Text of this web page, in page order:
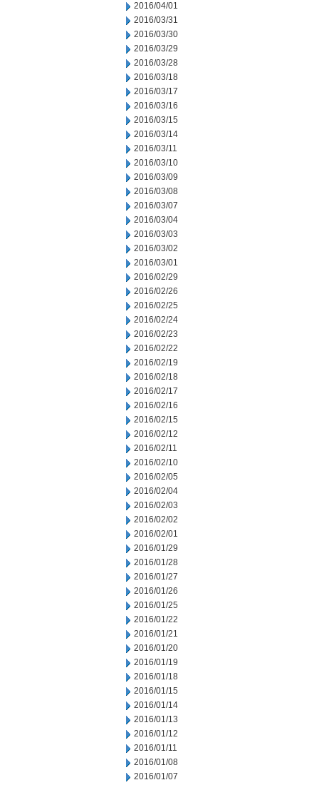
2016/04/01
2016/03/31
2016/03/30
2016/03/29
2016/03/28
2016/03/18
2016/03/17
2016/03/16
2016/03/15
2016/03/14
2016/03/11
2016/03/10
2016/03/09
2016/03/08
2016/03/07
2016/03/04
2016/03/03
2016/03/02
2016/03/01
2016/02/29
2016/02/26
2016/02/25
2016/02/24
2016/02/23
2016/02/22
2016/02/19
2016/02/18
2016/02/17
2016/02/16
2016/02/15
2016/02/12
2016/02/11
2016/02/10
2016/02/05
2016/02/04
2016/02/03
2016/02/02
2016/02/01
2016/01/29
2016/01/28
2016/01/27
2016/01/26
2016/01/25
2016/01/22
2016/01/21
2016/01/20
2016/01/19
2016/01/18
2016/01/15
2016/01/14
2016/01/13
2016/01/12
2016/01/11
2016/01/08
2016/01/07